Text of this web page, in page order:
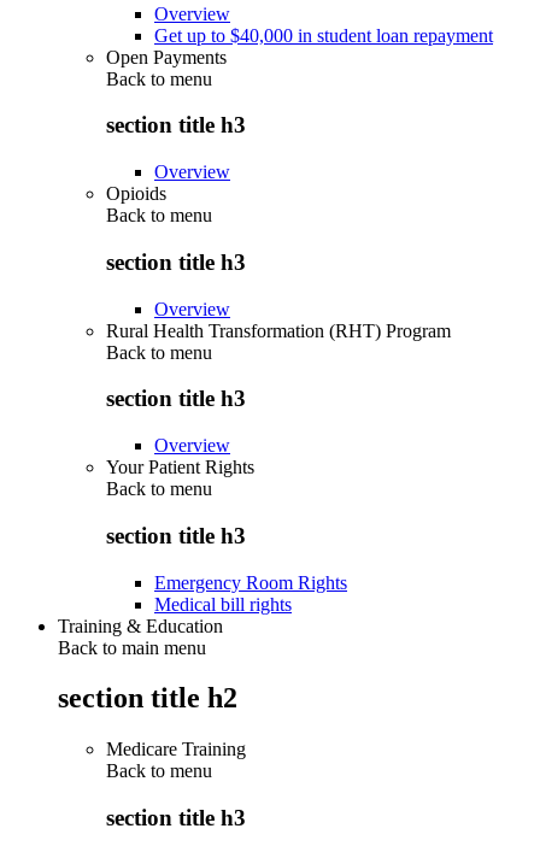
Overview
Get up to $40,000 in student loan repayment
Open Payments
Back to menu
section title h3
Overview
Opioids
Back to menu
section title h3
Overview
Rural Health Transformation (RHT) Program
Back to menu
section title h3
Overview
Your Patient Rights
Back to menu
section title h3
Emergency Room Rights
Medical bill rights
Training & Education
Back to main menu
section title h2
Medicare Training
Back to menu
section title h3